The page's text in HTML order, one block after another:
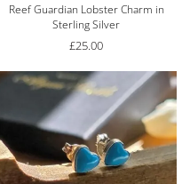
Reef Guardian Lobster Charm in
Sterling Silver
£25.00